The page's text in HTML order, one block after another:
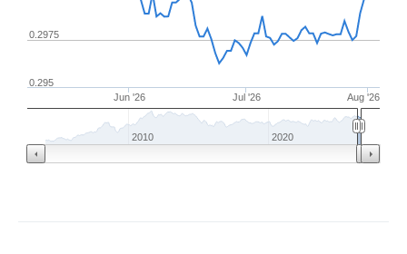
Jun '26 Jul '26 Aug '26
0.295
0.2975
2010 2020